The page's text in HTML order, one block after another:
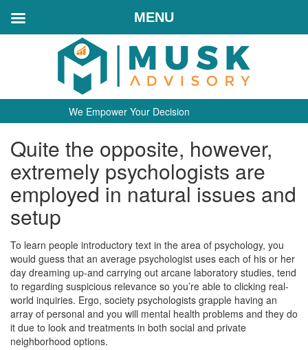
We Empower Your Decision
Quite the opposite, however,
extremely psychologists are
employed in natural issues and
setup
To learn people introductory text in the area of psychology, you
would guess that an average psychologist uses each of his or her
day dreaming up-and carrying out arcane laboratory studies, tend
to regarding suspicious relevance so you’re able to clicking real-
world inquiries. Ergo, society psychologists grapple having an
array of personal and you will mental health problems and they do
it due to look and treatments in both social and private
neighborhood options.
MENU